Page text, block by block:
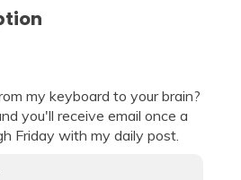
my keyboard to your brain?
you'll receive email once a
Friday with my daily post.